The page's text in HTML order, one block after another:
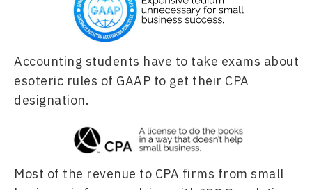
Accounting students have to take exams about
esoteric rules of GAAP to get their CPA
designation.
Most of the revenue to CPA firms from small